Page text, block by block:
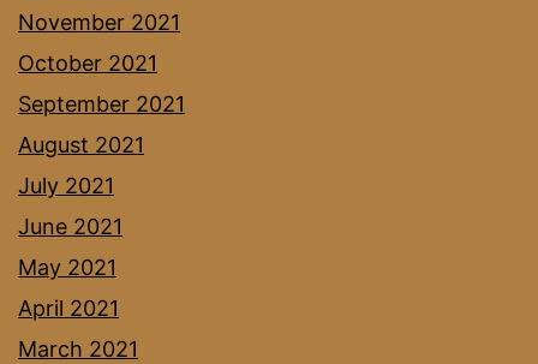
November 2021
October 2021
September 2021
August 2021
July 2021
June 2021
May 2021
April 2021
March 2021